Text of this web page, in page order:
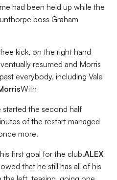
had been held up while the
boss Graham
kick, on the right hand
resumed and Morris
everybody, including Vale
With
started the second half
of the restart managed
more.
first goal for the club.ALEX
that he still has all of his